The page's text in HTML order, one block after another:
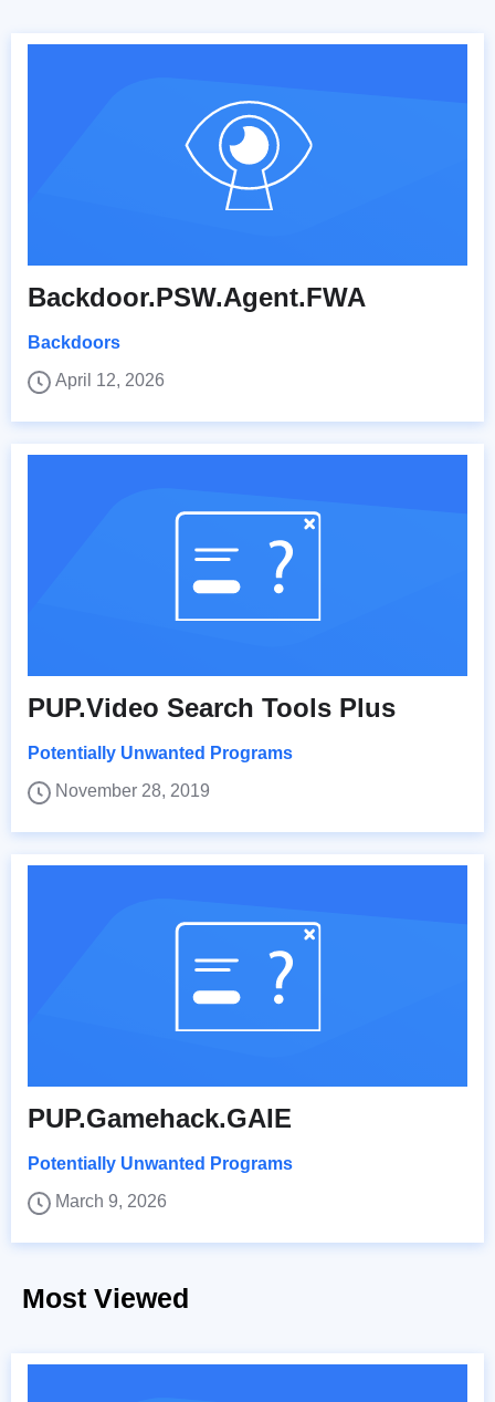
Backdoor.PSW.Agent.FWA
Backdoors
April 12, 2026
PUP.Video Search Tools Plus
Potentially Unwanted Programs
November 28, 2019
PUP.Gamehack.GAIE
Potentially Unwanted Programs
March 9, 2026
Most Viewed